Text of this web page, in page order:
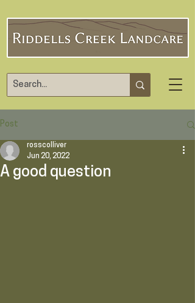
Post
A good question
rosscolliver
Jun 20, 2022